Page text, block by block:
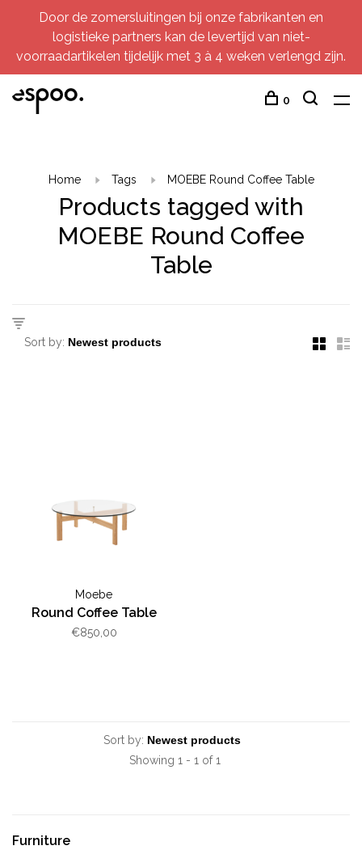
Door de zomersluitingen bij onze fabrikanten en
logistieke partners kan de levertijd van niet-
voorraadartikelen tijdelijk met 3 à 4 weken verlengd zijn.
0
Home Tags MOEBE Round Coffee Table
Products tagged with
MOEBE Round Coffee
Table
Sort by:
Moebe
Round Coffee Table
€850,00
Sort by:
Showing 1 - 1 of 1
Furniture